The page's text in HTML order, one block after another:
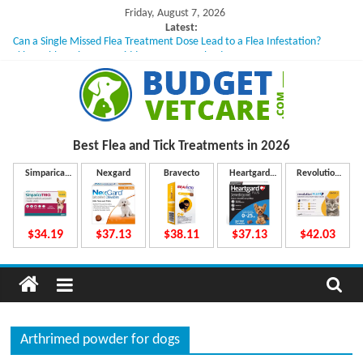
content
Friday, August 7, 2026
Latest:
Can a Single Missed Flea Treatment Dose Lead to a Flea Infestation?
What to Do If Your Dog Vomits After Taking Treatment?
NexGard Chewables – How Do They Work Inside Your Dog’s Body?
How to Safely Calculate Bravecto Dosing for Growing Large-breed Puppies
u
d
g
e
Best Flea and Tick Treatments in 2026
Simparica
$34.19
Nexgard
$37.13
Bravecto
$38.11
Heartgard
Plus
$37.13
Revolution
$42.03
Arthrimed powder for dogs